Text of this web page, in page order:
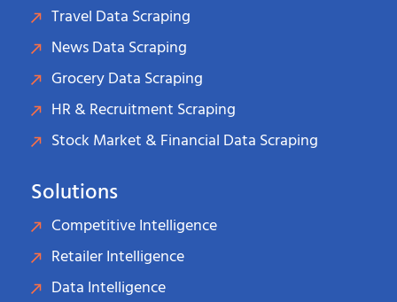
Travel Data Scraping
News Data Scraping
Grocery Data Scraping
HR & Recruitment Scraping
Stock Market & Financial Data Scraping
Solutions
Competitive Intelligence
Retailer Intelligence
Data Intelligence